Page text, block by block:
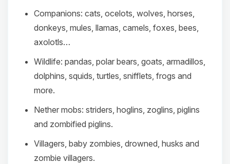
Companions: cats, ocelots, wolves, horses,
donkeys, mules, llamas, camels, foxes, bees,
axolotls…
Wildlife: pandas, polar bears, goats, armadillos,
dolphins, squids, turtles, snifflets, frogs and
more.
Nether mobs: striders, hoglins, zoglins, piglins
and zombified piglins.
Villagers, baby zombies, drowned, husks and
zombie villagers.